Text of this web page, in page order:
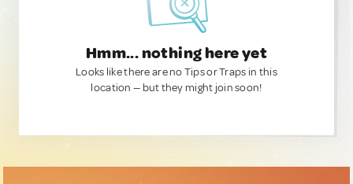
Hmm... nothing here yet
Looks like there are no Tips or Traps in this
location — but they might join soon!